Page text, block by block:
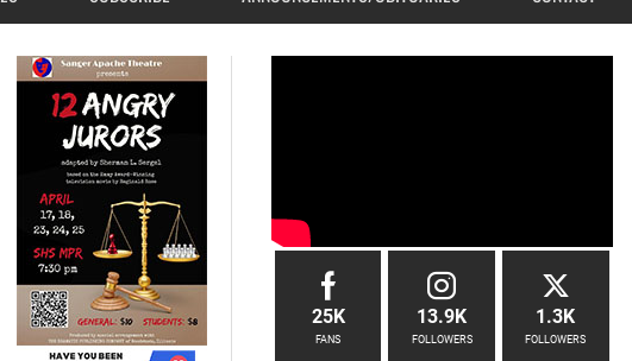
25K
FANS
13.9K
FOLLOWERS
1.3K
FOLLOWERS